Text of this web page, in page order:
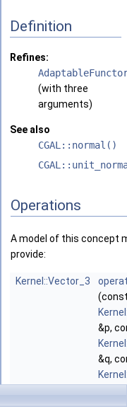
Definition
Refines:
(with three
arguments)
See also
CGAL::normal()
Operations
A model of this concept
provide:
Kernel::Vector_3
&p,
&q,